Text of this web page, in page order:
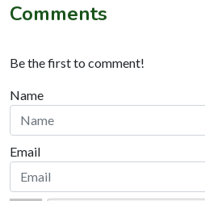
Comments
Be the first to comment!
Name
Email